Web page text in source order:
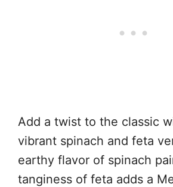
Add a twist to the classic
vibrant spinach and feta
earthy flavor of spinach
tanginess of feta adds a